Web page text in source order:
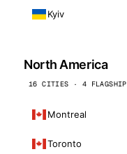
Kyiv
North America
16 CITIES · 4 FLAGSHIP
Montreal
Toronto